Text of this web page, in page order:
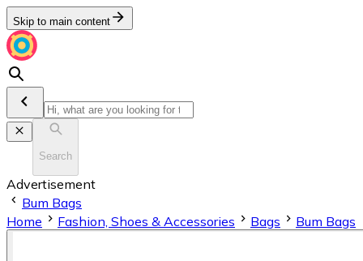
Skip to main content
Search
Advertisement
Bum Bags
Home
Fashion, Shoes & Accessories Bags Bum Bags